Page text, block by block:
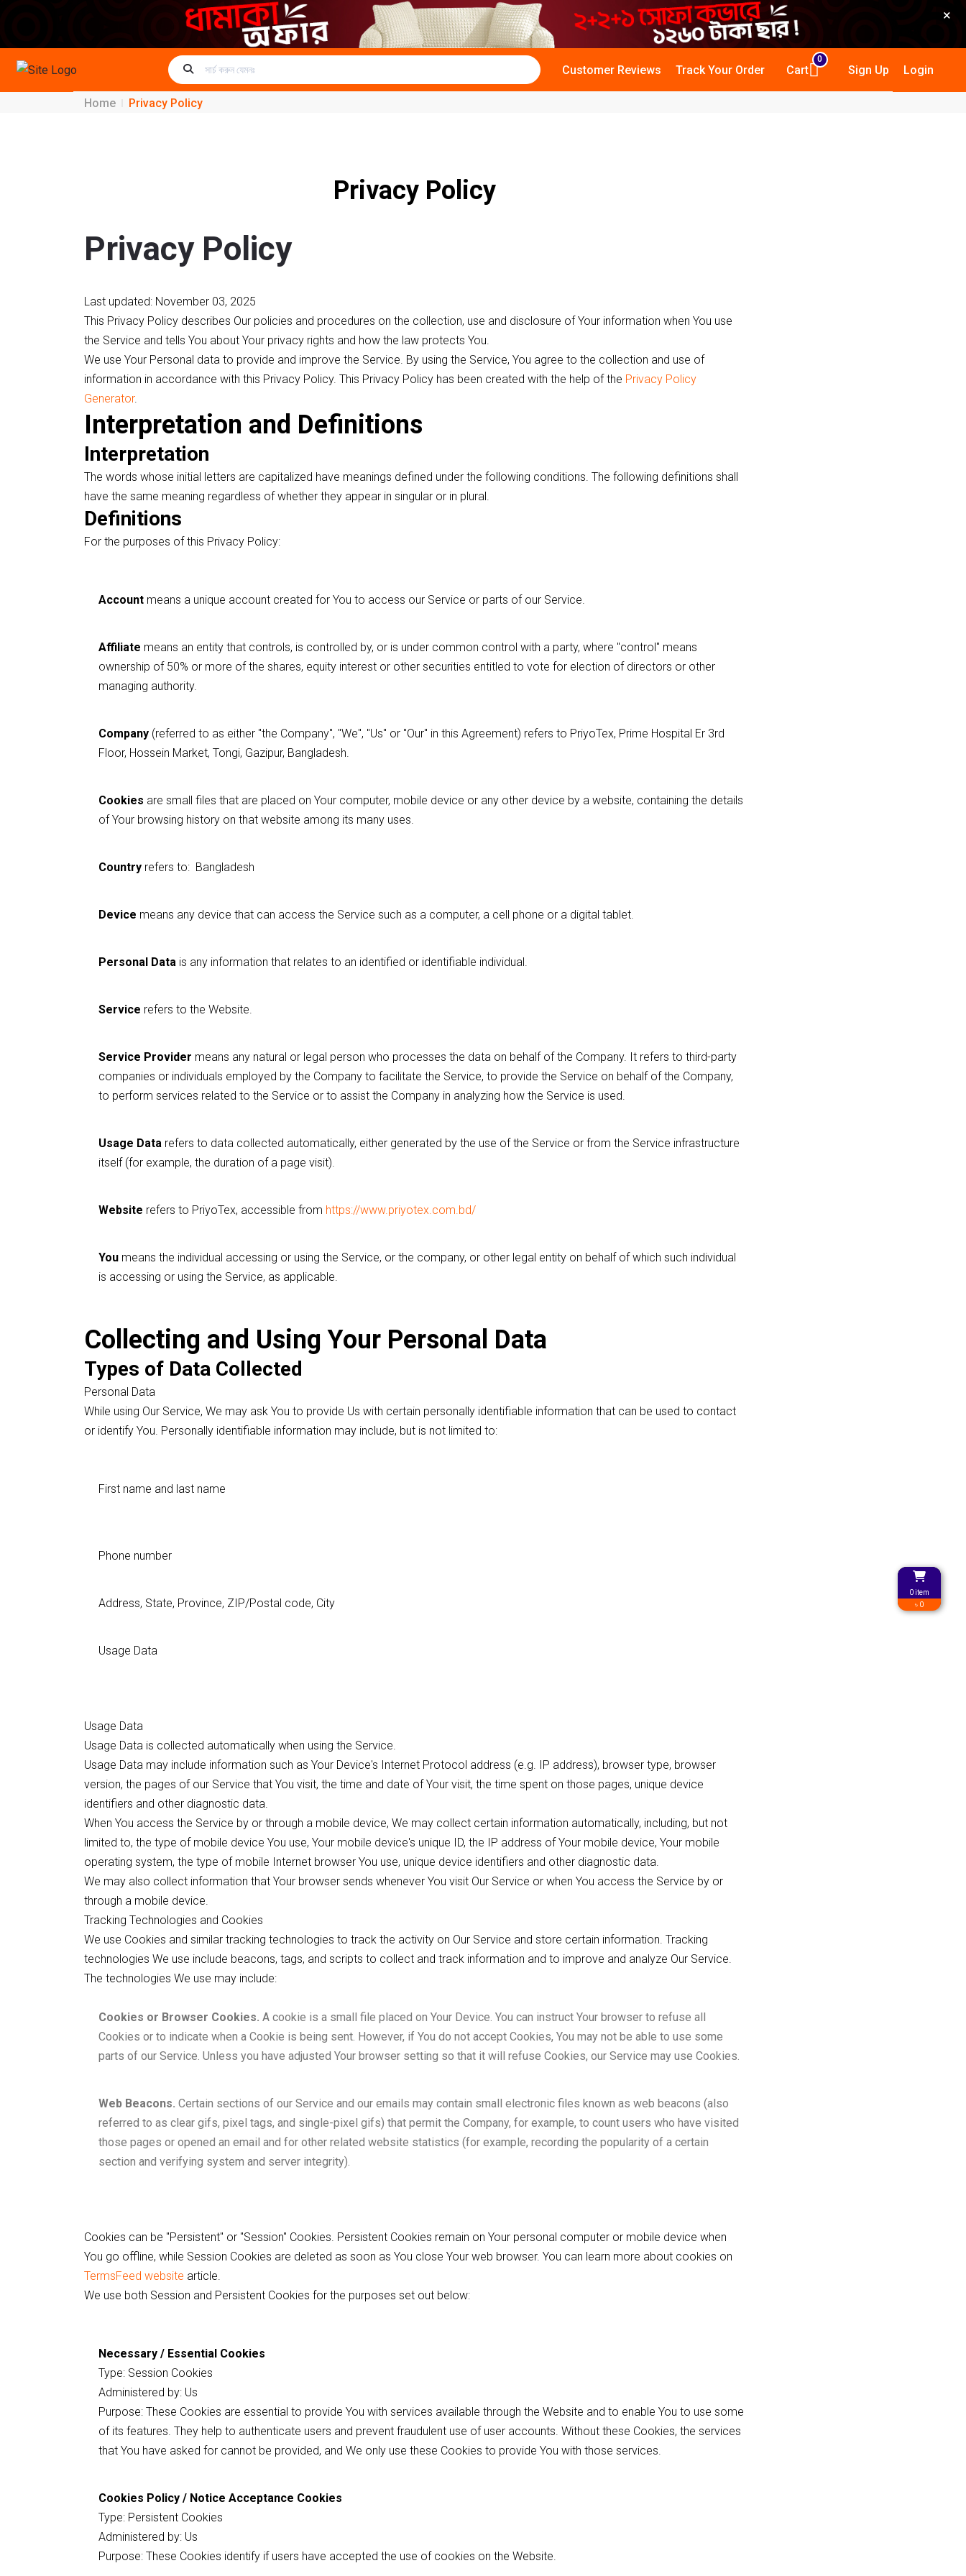
×
Customer Reviews Track Your Order
0
Cart Sign Up Login
0 item
৳ 0
Home Privacy Policy
Privacy Policy
Privacy Policy
Last updated: November 03, 2025
This Privacy Policy describes Our policies and procedures on the collection, use and disclosure of Your information when You use
the Service and tells You about Your privacy rights and how the law protects You.
We use Your Personal data to provide and improve the Service. By using the Service, You agree to the collection and use of
information in accordance with this Privacy Policy. This Privacy Policy has been created with the help of the Privacy Policy
Generator.
Interpretation and Definitions
Interpretation
The words whose initial letters are capitalized have meanings defined under the following conditions. The following definitions shall
have the same meaning regardless of whether they appear in singular or in plural.
Definitions
For the purposes of this Privacy Policy:
Account means a unique account created for You to access our Service or parts of our Service.
Affiliate means an entity that controls, is controlled by, or is under common control with a party, where "control" means
ownership of 50% or more of the shares, equity interest or other securities entitled to vote for election of directors or other
managing authority.
Company (referred to as either "the Company", "We", "Us" or "Our" in this Agreement) refers to PriyoTex, Prime Hospital Er 3rd
Floor, Hossein Market, Tongi, Gazipur, Bangladesh.
Cookies are small files that are placed on Your computer, mobile device or any other device by a website, containing the details
of Your browsing history on that website among its many uses.
Country refers to: Bangladesh
Device means any device that can access the Service such as a computer, a cell phone or a digital tablet.
Personal Data is any information that relates to an identified or identifiable individual.
Service refers to the Website.
Service Provider means any natural or legal person who processes the data on behalf of the Company. It refers to third-party
companies or individuals employed by the Company to facilitate the Service, to provide the Service on behalf of the Company,
to perform services related to the Service or to assist the Company in analyzing how the Service is used.
Usage Data refers to data collected automatically, either generated by the use of the Service or from the Service infrastructure
itself (for example, the duration of a page visit).
Website refers to PriyoTex, accessible from https://www.priyotex.com.bd/
You means the individual accessing or using the Service, or the company, or other legal entity on behalf of which such individual
is accessing or using the Service, as applicable.
Collecting and Using Your Personal Data
Types of Data Collected
Personal Data
While using Our Service, We may ask You to provide Us with certain personally identifiable information that can be used to contact
or identify You. Personally identifiable information may include, but is not limited to:
First name and last name
Phone number
Address, State, Province, ZIP/Postal code, City
Usage Data
Usage Data
Usage Data is collected automatically when using the Service.
Usage Data may include information such as Your Device's Internet Protocol address (e.g. IP address), browser type, browser
version, the pages of our Service that You visit, the time and date of Your visit, the time spent on those pages, unique device
identifiers and other diagnostic data.
When You access the Service by or through a mobile device, We may collect certain information automatically, including, but not
limited to, the type of mobile device You use, Your mobile device's unique ID, the IP address of Your mobile device, Your mobile
operating system, the type of mobile Internet browser You use, unique device identifiers and other diagnostic data.
We may also collect information that Your browser sends whenever You visit Our Service or when You access the Service by or
through a mobile device.
Tracking Technologies and Cookies
We use Cookies and similar tracking technologies to track the activity on Our Service and store certain information. Tracking
technologies We use include beacons, tags, and scripts to collect and track information and to improve and analyze Our Service.
The technologies We use may include:
Cookies or Browser Cookies. A cookie is a small file placed on Your Device. You can instruct Your browser to refuse all
Cookies or to indicate when a Cookie is being sent. However, if You do not accept Cookies, You may not be able to use some
parts of our Service. Unless you have adjusted Your browser setting so that it will refuse Cookies, our Service may use Cookies.
Web Beacons. Certain sections of our Service and our emails may contain small electronic files known as web beacons (also
referred to as clear gifs, pixel tags, and single-pixel gifs) that permit the Company, for example, to count users who have visited
those pages or opened an email and for other related website statistics (for example, recording the popularity of a certain
section and verifying system and server integrity).
Cookies can be "Persistent" or "Session" Cookies. Persistent Cookies remain on Your personal computer or mobile device when
You go offline, while Session Cookies are deleted as soon as You close Your web browser. You can learn more about cookies on
TermsFeed website article.
We use both Session and Persistent Cookies for the purposes set out below:
Necessary / Essential Cookies
Type: Session Cookies
Administered by: Us
Purpose: These Cookies are essential to provide You with services available through the Website and to enable You to use some
of its features. They help to authenticate users and prevent fraudulent use of user accounts. Without these Cookies, the services
that You have asked for cannot be provided, and We only use these Cookies to provide You with those services.
Cookies Policy / Notice Acceptance Cookies
Type: Persistent Cookies
Administered by: Us
Purpose: These Cookies identify if users have accepted the use of cookies on the Website.